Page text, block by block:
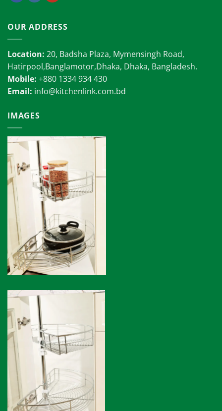
OUR ADDRESS
Location: 20, Badsha Plaza, Mymensingh Road,
Hatirpool,Banglamotor,Dhaka, Dhaka, Bangladesh.
Mobile: +880 1334 934 430
Email: info@kitchenlink.com.bd
IMAGES